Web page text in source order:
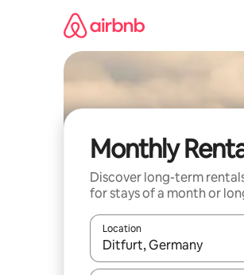
Monthly
Discover long-term
for stays of a month or
Location
When results are